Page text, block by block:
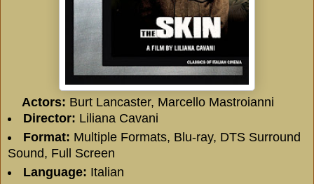
Actors: Burt Lancaster, Marcello Mastroianni
Director: Liliana Cavani
Format: Multiple Formats, Blu-ray, DTS Surround
Sound, Full Screen
Language: Italian